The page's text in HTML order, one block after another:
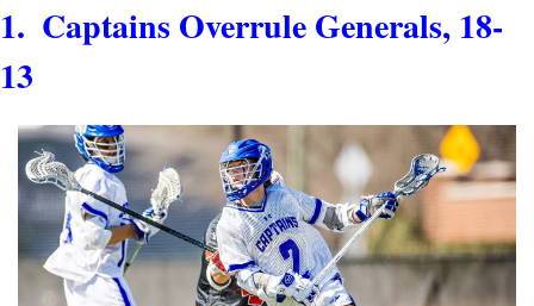
1.  Captains Overrule Generals, 18-
13